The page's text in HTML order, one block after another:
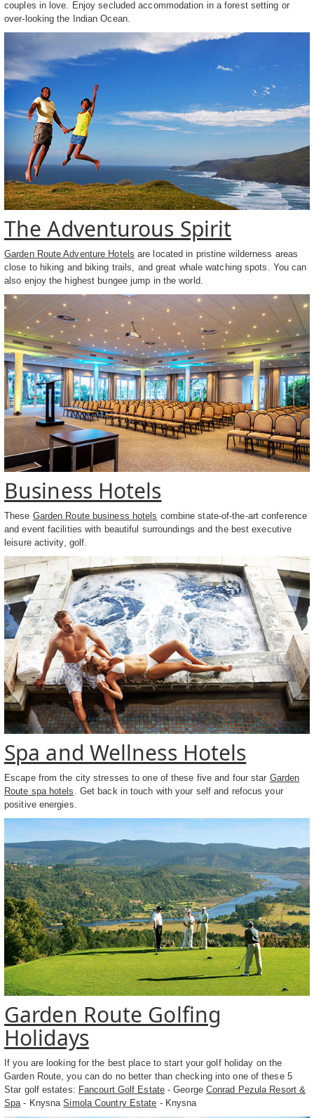
couples in love. Enjoy secluded accommodation in a forest setting or
over-looking the Indian Ocean.
The Adventurous Spirit
Garden Route Adventure Hotels are located in pristine wilderness areas
close to hiking and biking trails, and great whale watching spots. You can
also enjoy the highest bungee jump in the world.
Business Hotels
These Garden Route business hotels combine state-of-the-art conference
and event facilities with beautiful surroundings and the best executive
leisure activity, golf.
Spa and Wellness Hotels
Escape from the city stresses to one of these five and four star Garden
Route spa hotels
. Get back in touch with your self and refocus your
positive energies.
Garden Route Golfing
Holidays
If you are looking for the best place to start your golf holiday on the
Garden Route, you can do no better than checking into one of these 5
Star golf estates: Fancourt Golf Estate- George Conrad Pezula Resort &
Spa - KnysnaSimola Country Estate - Knysna